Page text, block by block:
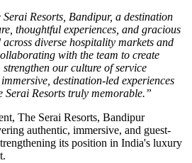
Resorts, Bandipur, a destination
thoughtful experiences, and gracious
diverse hospitality markets and
with the team to create
our culture of service
destination-led experiences
Serai Resorts truly memorable.”
The Serai Resorts, Bandipur
authentic, immersive, and guest-
its position in India's luxury